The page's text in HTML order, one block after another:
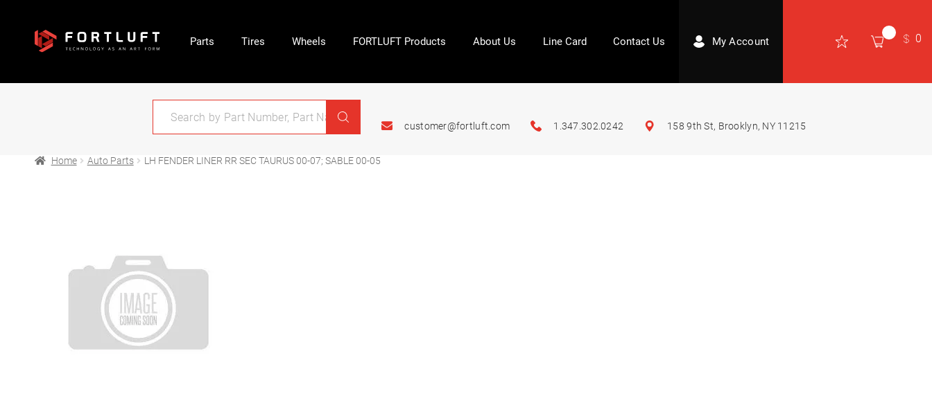
Parts Tires Wheels FORTLUFT Products About Us Line Card Contact Us My Account 0
customer@fortluft.com 1.347.302.0242 158 9th St, Brooklyn, NY 11215
Home Auto Parts LH FENDER LINER RR SEC TAURUS 00-07; SABLE 00-05